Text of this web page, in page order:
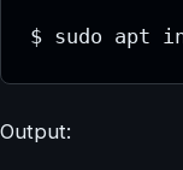
$ sudo apt
Output: